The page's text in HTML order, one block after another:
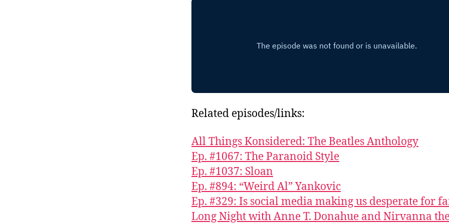
Related episodes/links:
All Things Konsidered: The Beatles Anthology
Ep. #1067: The Paranoid Style
Ep. #1037: Sloan
Ep. #894: “Weird Al” Yankovic
Ep. #329: Is social media making us desperate for
Long Night with Anne T. Donahue and Nirvanna